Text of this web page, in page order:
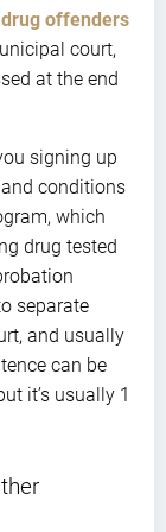
offenders
court,
at the end
signing up
conditions
which
drug tested
separate
and usually
can be
it’s usually 1